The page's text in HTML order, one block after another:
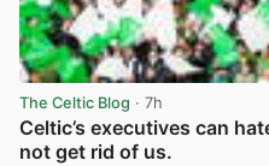
The Celtic Blog · 7h
Celtic’s executives can
not get rid of us.